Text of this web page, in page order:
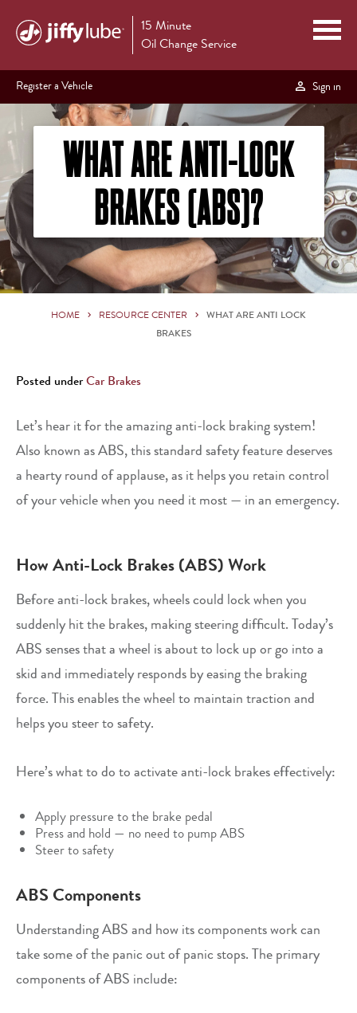
15 Minute
Oil Change Service
Register a Vehicle Sign in
WHAT ARE ANTI-LOCK
BRAKES (ABS)?
HOME RESOURCE CENTER
WHAT ARE ANTI LOCK
BRAKES
Posted underCar Brakes
Let’s hear it for the amazing anti-lock braking system!
Also known as ABS, this standard safety feature deserves
a hearty round of applause, as it helps you retain control
of your vehicle when you need it most — in an emergency.
How Anti-Lock Brakes (ABS) Work
Before anti-lock brakes, wheels could lock when you
suddenly hit the brakes, making steering difficult. Today’s
ABS senses that a wheel is about to lock up or go into a
skid and immediately responds by easing the braking
force. This enables the wheel to maintain traction and
helps you steer to safety.
Here’s what to do to activate anti-lock brakes effectively:
Apply pressure to the brake pedal
Press and hold — no need to pump ABS
Steer to safety
ABS Components
Understanding ABS and how its components work can
take some of the panic out of panic stops. The primary
components of ABS include: